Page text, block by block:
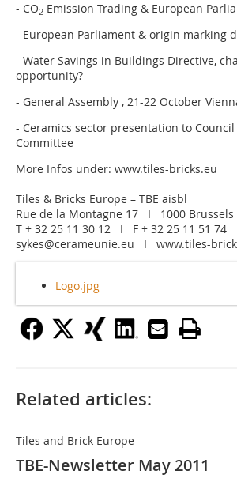
- CO2 Emission Trading & European
- European Parliament & origin marking
- Water Savings in Buildings Directive,
opportunity?
- General Assembly , 21-22 October
- Ceramics sector presentation to Council
Committee
More Infos under: www.tiles-bricks.eu
Tiles & Bricks Europe – TBE aisbl
Rue de la Montagne 17 I 1000
T + 32 25 11 30 12 I F + 32 25 11 51 74
sykes@cerameunie.eu I www.tiles-
Logo.jpg
Related articles:
Tiles and Brick Europe
TBE-Newsletter May 2011